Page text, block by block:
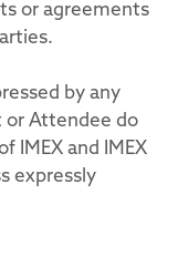
or agreements
by any
or Attendee do
IMEX and IMEX
expressly